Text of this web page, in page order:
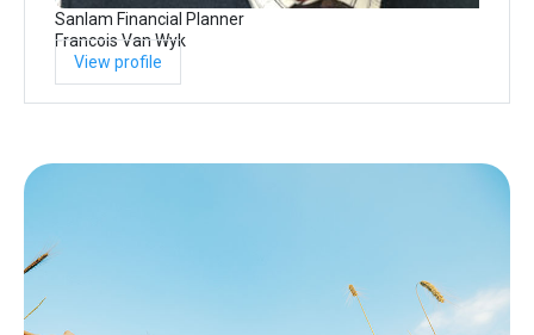
Sanlam Financial Planner
Francois Van Wyk
View profile